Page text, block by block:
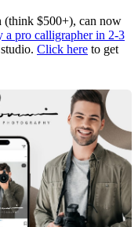
(think $500+), can now
a pro calligrapher in 2-3
Click here to get